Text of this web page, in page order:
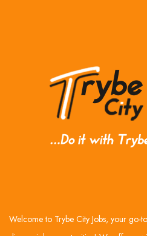
Welcome to Trybe City Jobs, your go-